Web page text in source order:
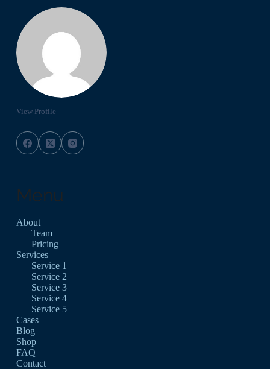
View Profile
Menu
About
Team
Pricing
Services
Service 1
Service 2
Service 3
Service 4
Service 5
Cases
Blog
Shop
FAQ
Contact